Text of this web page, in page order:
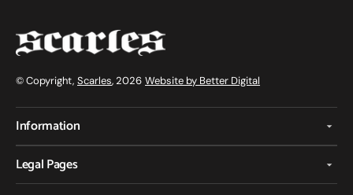
© Copyright, Scarles, 2026 Website by Better Digital
Information
Legal Pages